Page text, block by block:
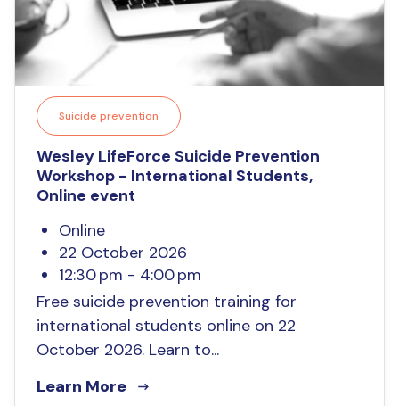
Suicide prevention
Wesley LifeForce Suicide Prevention
Workshop - International Students,
Online event
Online
22 October 2026
12:30 pm - 4:00 pm
Free suicide prevention training for
international students online on 22
October 2026. Learn to...
Learn More